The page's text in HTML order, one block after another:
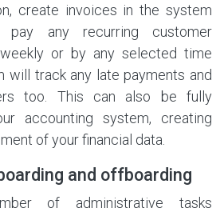
create invoices in the system
pay any recurring customer
or by any selected time
will track any late payments and
too. This can also be fully
accounting system, creating
of your financial data.
and offboarding
of administrative tasks